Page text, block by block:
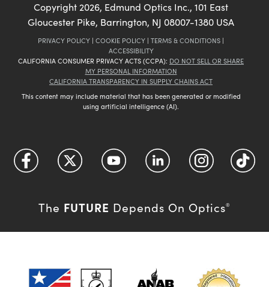
Copyright2026, Edmund Optics Inc., 101 East
Gloucester Pike, Barrington, NJ 08007-1380 USA
PRIVACY POLICY | COOKIE POLICY | TERMS & CONDITIONS |
ACCESSIBILITY
CALIFORNIA CONSUMER PRIVACY ACTS (CCPA): DO NOT SELL OR SHARE
MY PERSONAL INFORMATION
CALIFORNIA TRANSPARENCY IN SUPPLY CHAINS ACT
This content may include material that has been generated or modified
using artificial intelligence (AI).
The FUTURE Depends On Optics®